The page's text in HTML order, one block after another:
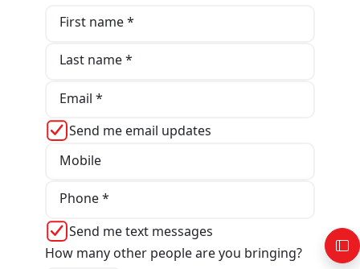
First name *
Last name *
Email *
Send me email updates
Mobile
Phone *
Send me text messages
How many other people are you bringing?